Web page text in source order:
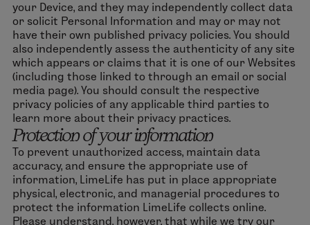
your Device, and they may independently collect data
or solicit Personal Information and may or may not
have their own published privacy policies. You should
also independently assess the authenticity of any site
which appears or claims that it is one of our Websites
(including those linked to through an email or social
media page). You should consult the respective
privacy policies of any applicable third parties to
learn more about their privacy practices.
Protection of your information
To prevent unauthorized access, maintain data
accuracy, and ensure the appropriate use of
information, LimeLife has put in place appropriate
physical, electronic, and managerial procedures to
protect the information LimeLife collects online.
Please understand, however, that while we try our